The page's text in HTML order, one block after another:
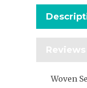
Reviews
Woven